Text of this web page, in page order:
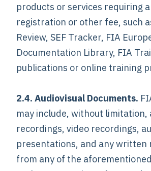
products or services requiring
registration or other fee, such
Review, SEF Tracker, FIA
Documentation Library, FIA
publications or online training
2.4. Audiovisual Documents.
may include, without limitation,
recordings, video recordings,
presentations, and any written
from any of the